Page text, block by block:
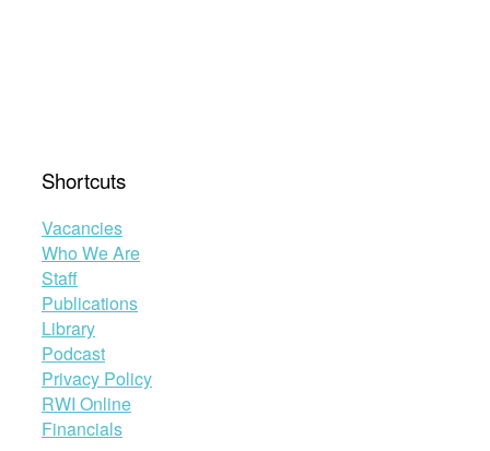
Shortcuts
Vacancies
Who We Are
Staff
Publications
Library
Podcast
Privacy Policy
RWI Online
Financials